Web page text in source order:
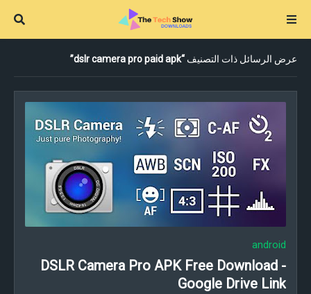
عرض الرسائل ذات التصنيف dslr camera pro paid apk
android
DSLR Camera Pro APK Free Download -
Google Drive Link